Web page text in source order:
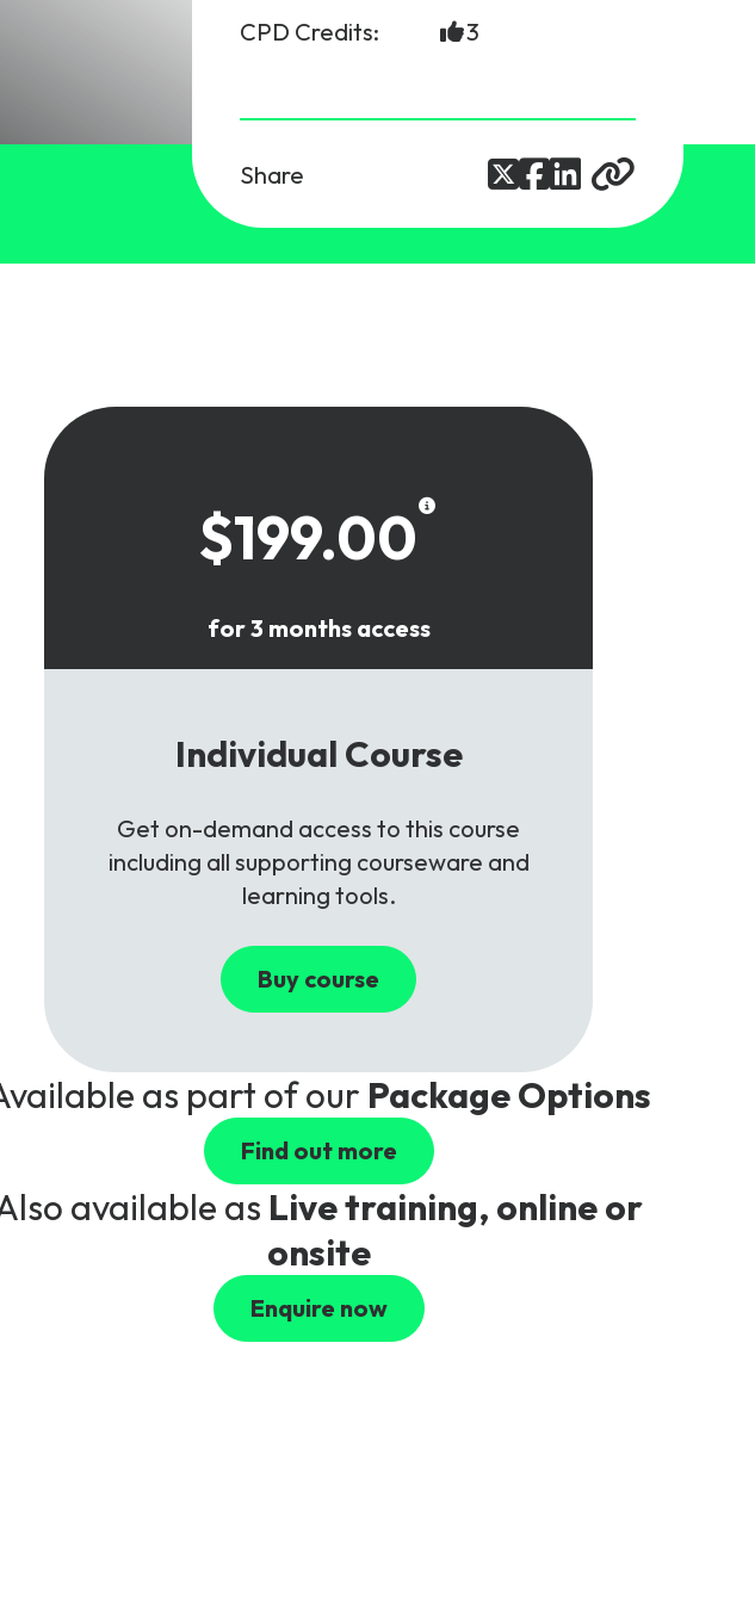
CPD Credits: 3
Share
$199.00
for 3 months access
Individual Course
Get on-demand access to this course
including all supporting courseware and
learning tools.
Buy course
as part of our Package Options
Find out more
available as Live training, online or
onsite
Enquire now